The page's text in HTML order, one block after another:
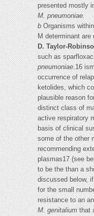
presented mostly
M. pneumoniae.
bOrganisms
M determinant
D. Taylor-
such as
pneumoniae.16
occurrence of
ketolides, which
plausible reason
distinct class of
active respiratory
basis of clinical
some of the other
recommending
plasmas17 (see
to be the than a
discussed below,
for the small
resistance to an
M. genitaliumthat